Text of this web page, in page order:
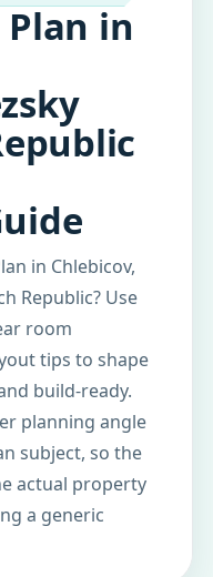
Plan in
in Chlebicov,
Republic? Use
room
tips to shape
build-ready.
planning angle
subject, so the
actual property
a generic